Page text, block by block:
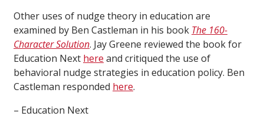
Other uses of nudge theory in education are
examined by Ben Castleman in his book The 160-
Character Solution. Jay Greene reviewed the book for
Education Next here and critiqued the use of
behavioral nudge strategies in education policy. Ben
Castleman responded here.
– Education Next